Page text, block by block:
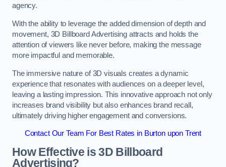
agency.
With the ability to leverage the added dimension of depth and
movement, 3D Billboard Advertising attracts and holds the
attention of viewers like never before, making the message
more impactful and memorable.
The immersive nature of 3D visuals creates a dynamic
experience that resonates with audiences on a deeper level,
leaving a lasting impression. This innovative approach not only
increases brand visibility but also enhances brand recall,
ultimately driving higher engagement and conversions.
Contact Our Team For Best Rates in Burton upon Trent
How Effective is 3D Billboard
Advertising?